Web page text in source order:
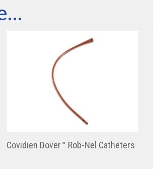
Covidien Dover™ Rob-Nel Catheters